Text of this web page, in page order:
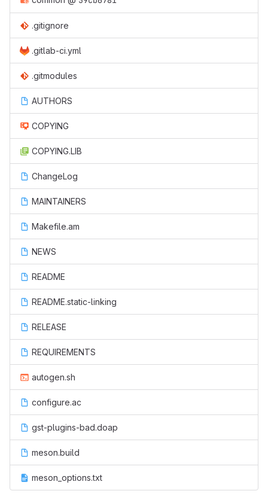
.gitignore
.gitlab-ci.yml
.gitmodules
AUTHORS
COPYING
COPYING.LIB
ChangeLog
MAINTAINERS
Makefile.am
NEWS
README
README.static-linking
RELEASE
REQUIREMENTS
autogen.sh
configure.ac
gst-plugins-bad.doap
meson.build
meson_options.txt